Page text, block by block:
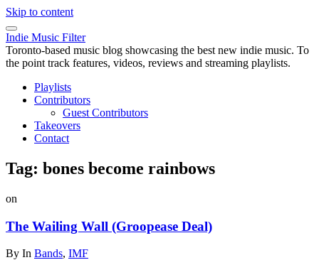
Skip to content
Indie Music Filter
Toronto-based music blog showcasing the best new indie music. To
the point track features, videos, reviews and streaming playlists.
Playlists
Contributors
Guest Contributors
Takeovers
Contact
Tag: bones become rainbows
on
The Wailing Wall (Groopease Deal)
By In Bands, IMF